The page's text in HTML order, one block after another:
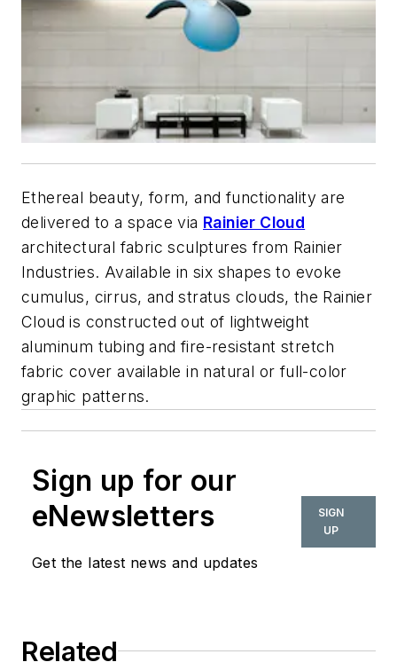
Ethereal beauty, form, and functionality are
delivered to a space via Rainier Cloud
architectural fabric sculptures from Rainier
Industries. Available in six shapes to evoke
cumulus, cirrus, and stratus clouds, the Rainier
Cloud is constructed out of lightweight
aluminum tubing and fire-resistant stretch
fabric cover available in natural or full-color
graphic patterns.
Sign up for our
eNewsletters
Get the latest news and updates
SIGN
UP
Related